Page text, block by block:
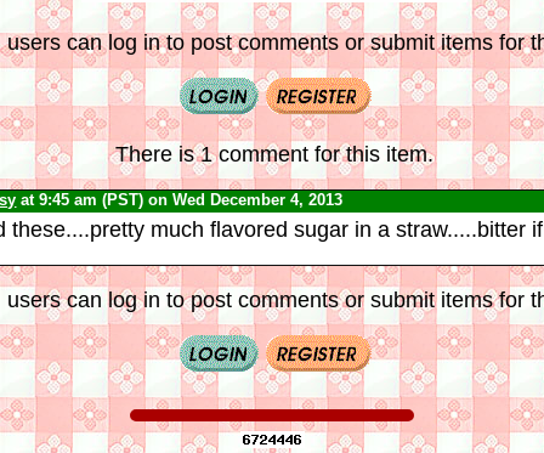
users can log in to post comments or submit items for
There is 1 comment for this item.
at 9:45 am (PST) on Wed December 4, 2013
these....pretty much flavored sugar in a straw.....bitter
users can log in to post comments or submit items for